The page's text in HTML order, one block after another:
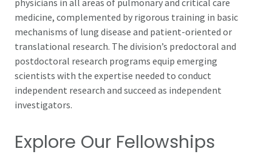
medicine, complemented by rigorous training in basic
mechanisms of lung disease and patient-oriented or
translational research. The division’s predoctoral and
postdoctoral research programs equip emerging
scientists with the expertise needed to conduct
independent research and succeed as independent
investigators.
Explore Our Fellowships